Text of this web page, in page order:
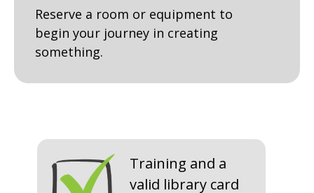
Reserve a room or equipment to
begin your journey in creating
something.
Training and a
valid library card